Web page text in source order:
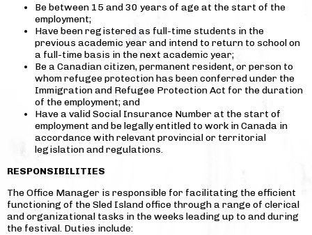
Be between 15 and 30 years of age at the start of the
employment;
Have been registered as full-time students in the
previous academic year and intend to return to school on
a full-time basis in the next academic year;
Be a Canadian citizen, permanent resident, or person to
whom refugee protection has been conferred under the
Immigration and Refugee Protection Act for the duration
of the employment; and
Have a valid Social Insurance Number at the start of
employment and be legally entitled to work in Canada in
accordance with relevant provincial or territorial
legislation and regulations.
RESPONSIBILITIES
The Office Manager is responsible for facilitating the efficient
functioning of the Sled Island office through a range of clerical
and organizational tasks in the weeks leading up to and during
the festival. Duties include: